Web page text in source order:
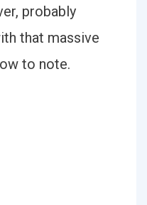
probably
that massive
to note.